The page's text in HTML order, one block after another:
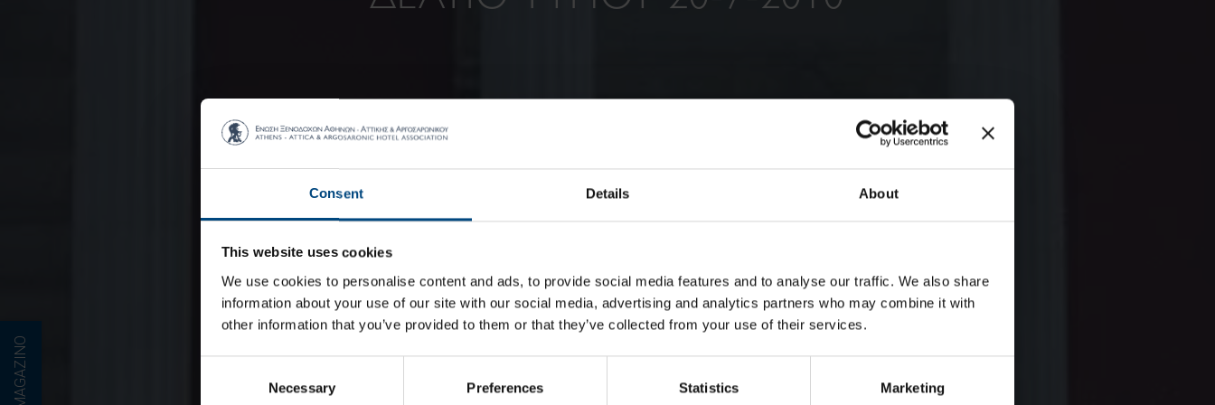
Consent Details About
This website uses cookies
We use cookies to personalise content and ads, to provide social media features and to analyse our traffic. We also share
information about your use of our site with our social media, advertising and analytics partners who may combine it with
other information that you’ve provided to them or that they’ve collected from your use of their services.
Necessary Preferences Statistics Marketing
E-MAGAZINO